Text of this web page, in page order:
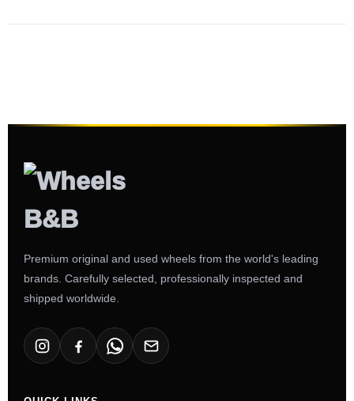
Premium original and used wheels from the world's leading
brands. Carefully selected, professionally inspected and
shipped worldwide.